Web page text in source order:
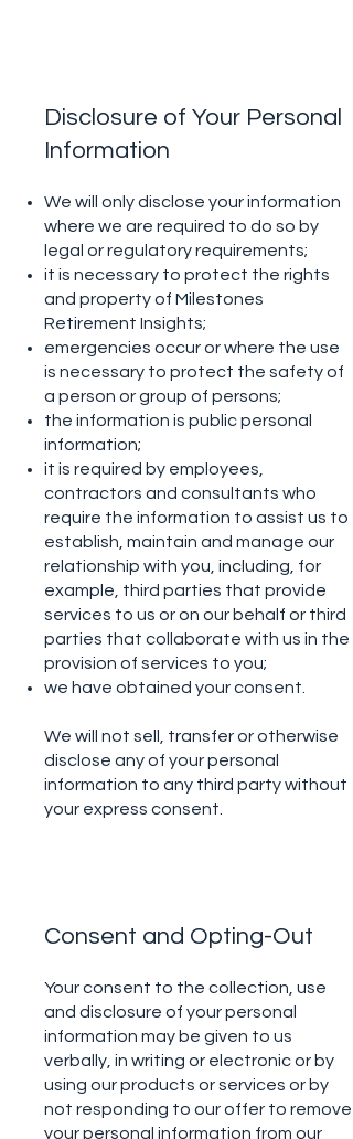
Disclosure of Your Personal
Information
We will only disclose your information
where we are required to do so by
legal or regulatory requirements;
it is necessary to protect the rights
and property of Milestones
Retirement Insights;
emergencies occur or where the use
is necessary to protect the safety of
a person or group of persons;
the information is public personal
information;
it is required by employees,
contractors and consultants who
require the information to assist us to
establish, maintain and manage our
relationship with you, including, for
example, third parties that provide
services to us or on our behalf or third
parties that collaborate with us in the
provision of services to you;
we have obtained your consent.
We will not sell, transfer or otherwise
disclose any of your personal
information to any third party without
your express consent.
Consent and Opting-Out
Your consent to the collection, use
and disclosure of your personal
information may be given to us
verbally, in writing or electronic or by
using our products or services or by
not responding to our offer to remove
your personal information from our